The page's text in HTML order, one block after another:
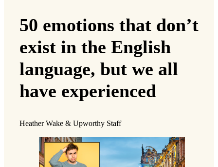
50 emotions that don’t
exist in the English
language, but we all
have experienced
Heather Wake & Upworthy Staff